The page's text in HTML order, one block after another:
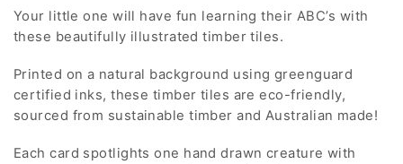
Your little one will have fun learning their ABC’s with
these beautifully illustrated timber tiles.
Printed on a natural background using greenguard
certified inks, these timber tiles are eco-friendly,
sourced from sustainable timber and Australian made!
Each card spotlights one hand drawn creature with